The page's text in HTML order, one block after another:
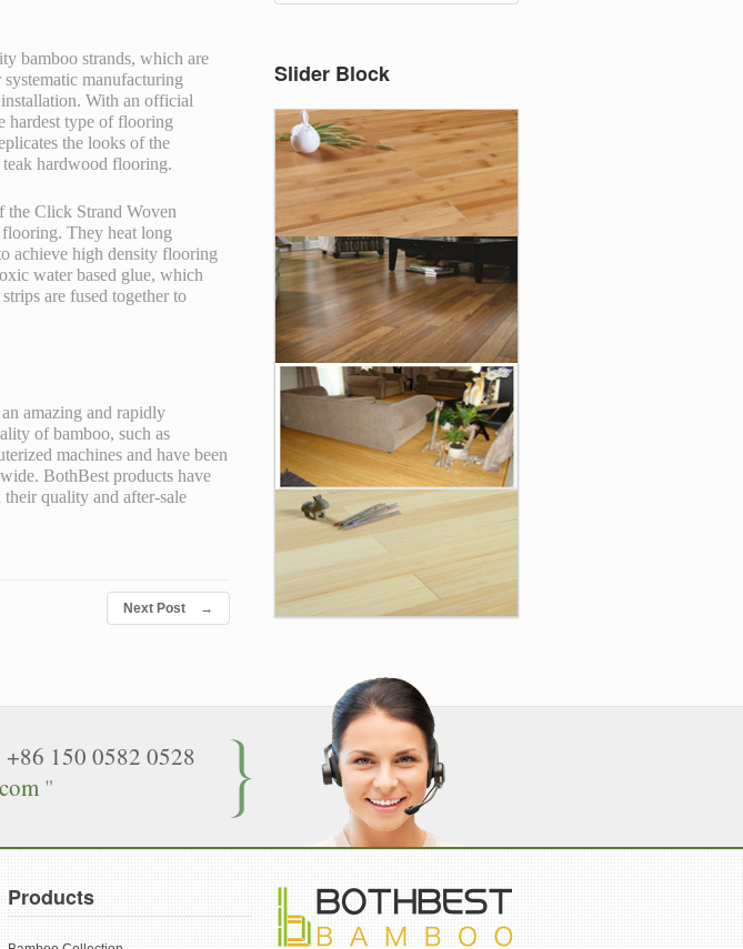
bamboo strands, which are
manufacturing
With an official
hardest type of flooring
the looks of the
hardwood flooring.
the Click Strand Woven
They heat long
achieve high density flooring
water based glue, which
are fused together to
amazing and rapidly
of bamboo, such as
machines and have been
BothBest products have
quality and after-sale
Next Post →
Slider Block
+86 150 0582 0528
"
Products